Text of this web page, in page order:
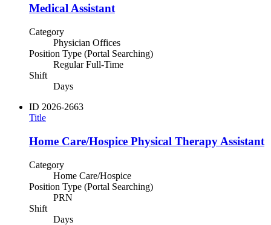
Medical Assistant
Category
Physician Offices
Position Type (Portal Searching)
Regular Full-Time
Shift
Days
ID 2026-2663
Title
Home Care/Hospice Physical Therapy Assistant
Category
Home Care/Hospice
Position Type (Portal Searching)
PRN
Shift
Days